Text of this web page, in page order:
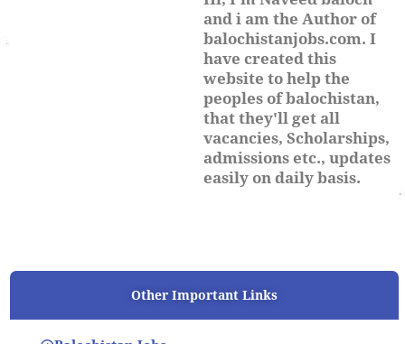
and i am the Author of
balochistanjobs.com. I
have created this
website to help the
peoples of balochistan,
that they'll get all
vacancies, Scholarships,
admissions etc., updates
easily on daily basis.
Other Important Links